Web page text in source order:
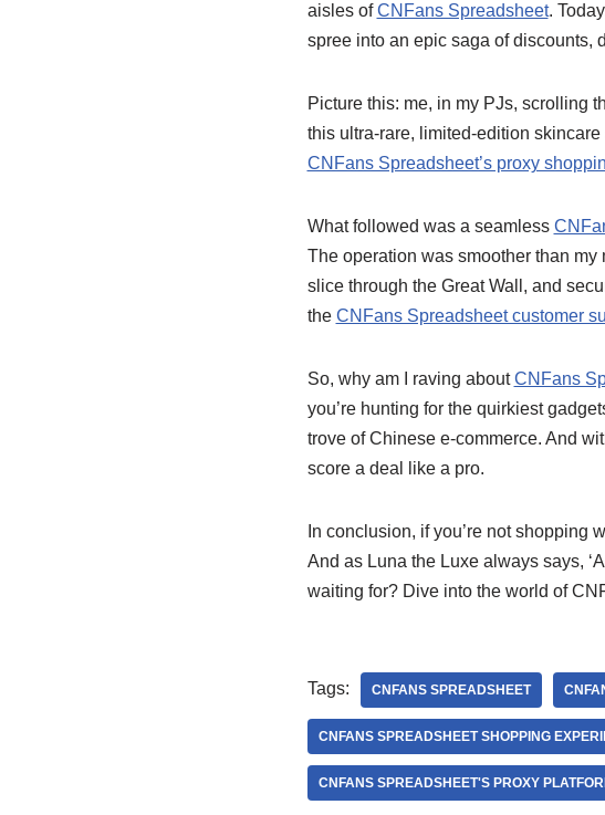
aisles ofCNFans Spreadsheet.
spree into an epic saga of discounts,
Picture this: me, in my PJs, scrolling
this ultra-rare, limited-edition
CNFans Spreadsheet’s proxy
What followed was a seamless
The operation was smoother than
slice through the Great Wall, and
the CNFans Spreadsheet customer
So, why am I raving aboutCNFans
you’re hunting for the quirkiest
trove of Chinese e-commerce. And
score a deal like a pro.
In conclusion, if you’re not shopping
And as Luna the Luxe always says,
waiting for? Dive into the world of
Tags: CNFANS SPREADSHEET
CNFANS SPREADSHEET SHOPPING
CNFANS SPREADSHEET'S PROXY